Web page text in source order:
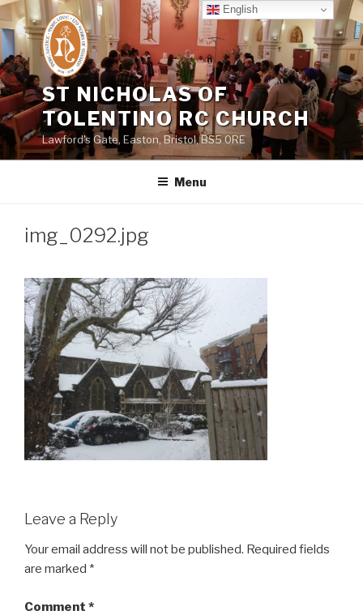
Skip
to
content
ST NICHOLAS OF
TOLENTINO RC CHURCH
Lawford's Gate, Easton, Bristol, BS5 0RE
Menu
img_0292.jpg
Leave a Reply
Your email address will not be published. Required fields
are marked *
Comment *
English